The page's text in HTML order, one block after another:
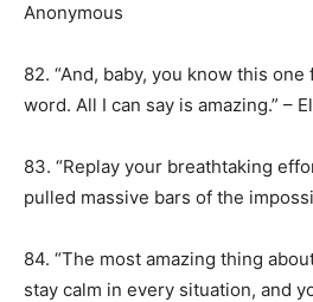
Anonymous
82. “And, baby, you know this
word. All I can say is amazing.” –
83. “Replay your breathtaking
pulled massive bars of the
84. “The most amazing thing
stay calm in every situation, and